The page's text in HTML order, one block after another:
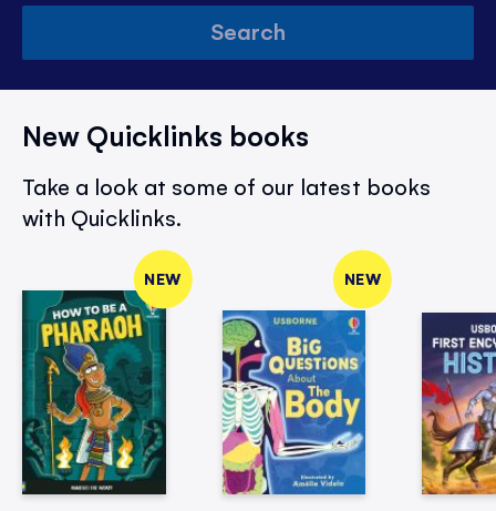
Search
New Quicklinks books
Take a look at some of our latest books
with Quicklinks.
NEW NEW